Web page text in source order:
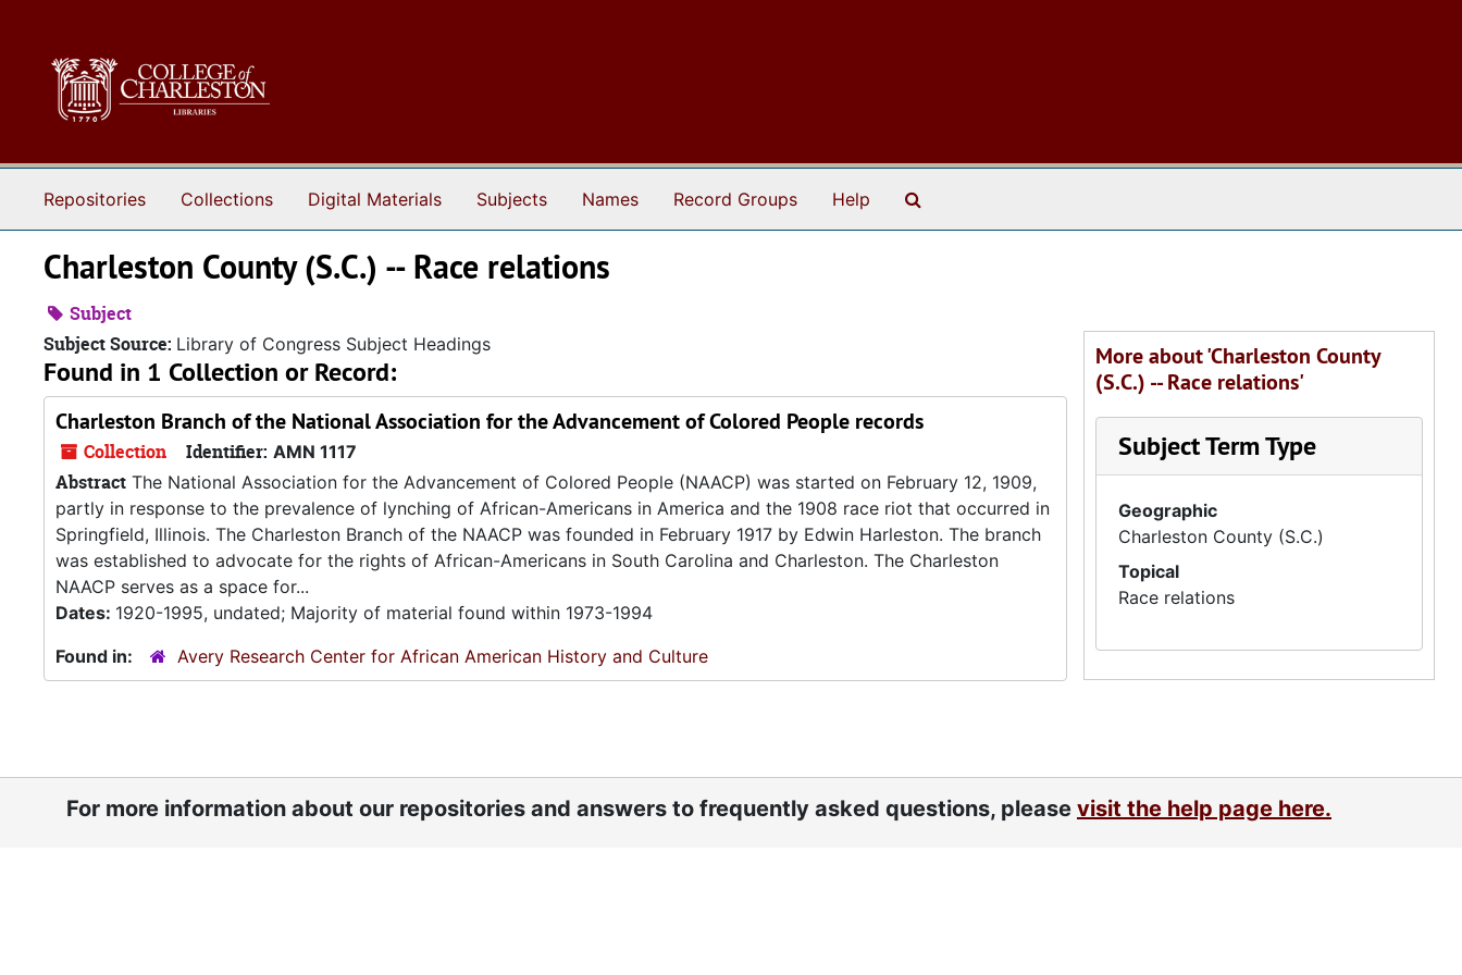
Repositories Collections Digital Materials Subjects Names Record Groups Help
Charleston County (S.C.) -- Race relations
Subject
Subject Source: Library of Congress Subject Headings
Found in 1 Collection or Record:
Charleston Branch of the National Association for the Advancement of Colored People records
Collection Identifier: AMN 1117
Abstract The National Association for the Advancement of Colored People (NAACP) was started on February 12, 1909,
partly in response to the prevalence of lynching of African-Americans in America and the 1908 race riot that occurred in
Springfield, Illinois. The Charleston Branch of the NAACP was founded in February 1917 by Edwin Harleston. The branch
was established to advocate for the rights of African-Americans in South Carolina and Charleston. The Charleston
NAACP serves as a space for...
Dates: 1920-1995, undated; Majority of material found within 1973-1994
Found in:
Avery Research Center for African American History and Culture
More about 'Charleston County
(S.C.) -- Race relations'
Subject Term Type
Geographic
Charleston County (S.C.)
Topical
Race relations
For more information about our repositories and answers to frequently asked questions, please visit the help page here.